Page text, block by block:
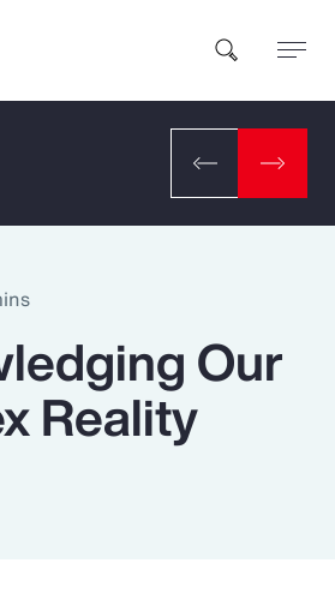
you?
Our
Reality